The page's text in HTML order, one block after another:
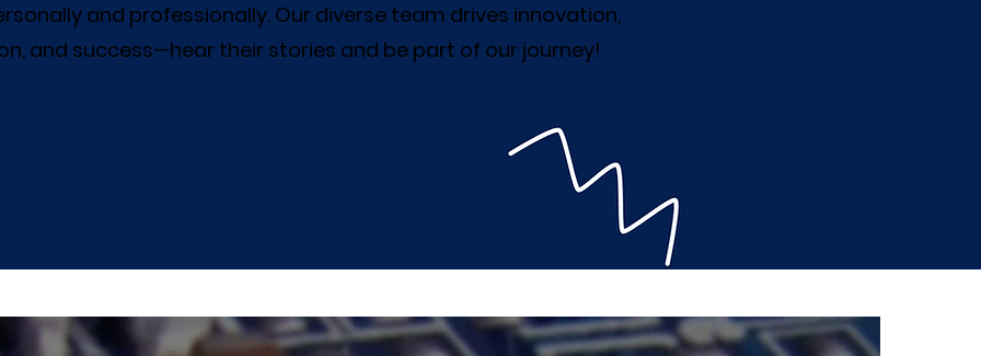
and professionally. Our diverse team drives innovation,
and success—hear their stories and be part of our journey!